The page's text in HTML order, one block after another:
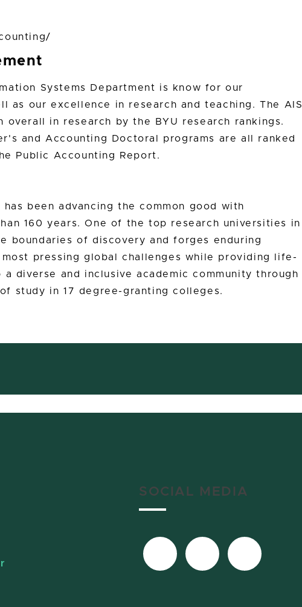
Systems Department is know for our
as our excellence in research and teaching. The AIS
overall in research by the BYU research rankings.
and Accounting Doctoral programs are all ranked
Public Accounting Report.
been advancing the common good with
160 years. One of the top research universities in
boundaries of discovery and forges enduring
pressing global challenges while providing life-
diverse and inclusive academic community through
study in 17 degree-granting colleges.
SOCIAL MEDIA